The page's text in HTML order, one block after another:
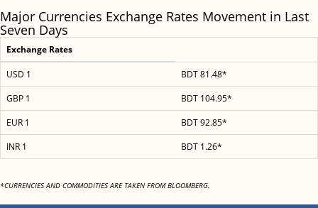
Major Currencies Exchange Rates Movement in Last
Seven Days
Exchange Rates
USD 1
BDT 81.48*
GBP 1
BDT 104.95*
EUR 1
BDT 92.85*
INR 1
BDT 1.26*
*CURRENCIES AND COMMODITIES ARE TAKEN FROM BLOOMBERG.